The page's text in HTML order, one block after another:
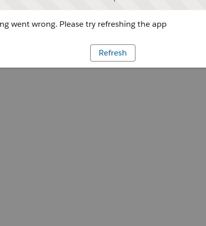
went wrong. Please try refreshing the app
Refresh